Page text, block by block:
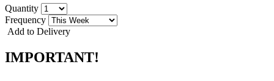
Quantity
Frequency
Add to Delivery
IMPORTANT!